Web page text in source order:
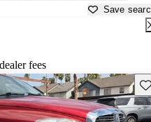
Save
fees